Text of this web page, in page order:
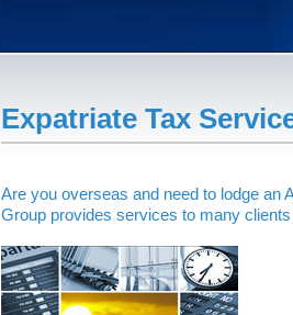
Expatriate Tax
Are you overseas and need to lodge an
Group provides services to many